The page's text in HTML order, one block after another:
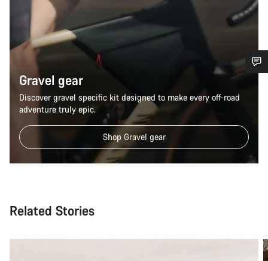
Gravel gear
Discover gravel specific kit designed to make every off-road
adventure truly epic.
Shop Gravel gear
Related Stories
Do you need help?
Our customer support experts are waiting to answer your
questions.
Start Chat